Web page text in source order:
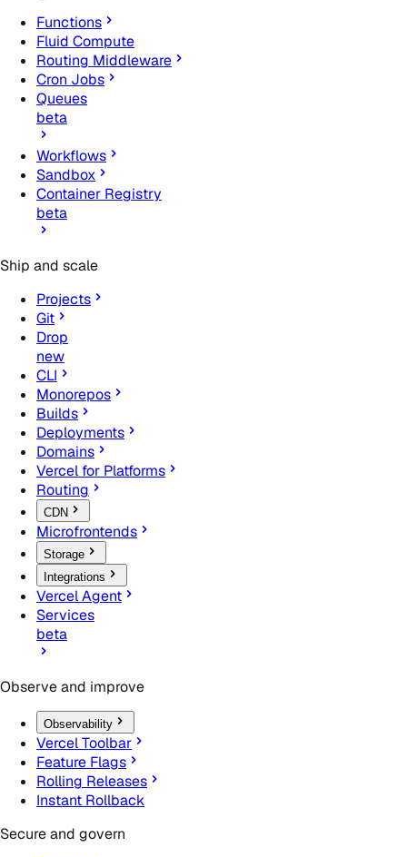
Functions
Fluid Compute
Routing Middleware
Cron Jobs
Queues
beta
Workflows
Sandbox
Container Registry
beta
Ship and scale
Projects
Git
Drop
new
CLI
Monorepos
Builds
Deployments
Domains
Vercel for Platforms
Routing
CDN
Microfrontends
Storage
Integrations
Vercel Agent
Services
beta
Observe and improve
Observability
Vercel Toolbar
Feature Flags
Rolling Releases
Instant Rollback
Secure and govern